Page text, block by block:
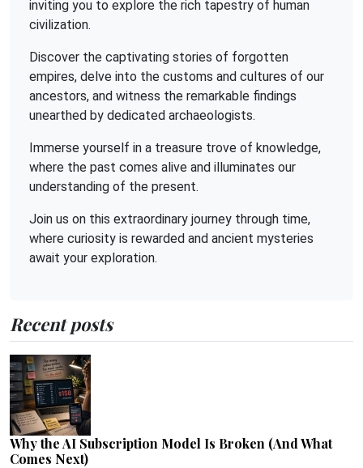
inviting you to explore the rich tapestry of human
civilization.
Discover the captivating stories of forgotten
empires, delve into the customs and cultures of our
ancestors, and witness the remarkable findings
unearthed by dedicated archaeologists.
Immerse yourself in a treasure trove of knowledge,
where the past comes alive and illuminates our
understanding of the present.
Join us on this extraordinary journey through time,
where curiosity is rewarded and ancient mysteries
await your exploration.
Recent posts
Why the AI Subscription Model Is Broken (And What
Comes Next)